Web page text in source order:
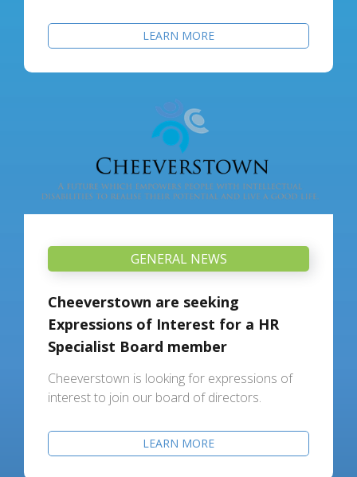
LEARN MORE
GENERAL NEWS
Cheeverstown are seeking
Expressions of Interest for a HR
Specialist Board member
Cheeverstown is looking for expressions of
interest to join our board of directors.
LEARN MORE